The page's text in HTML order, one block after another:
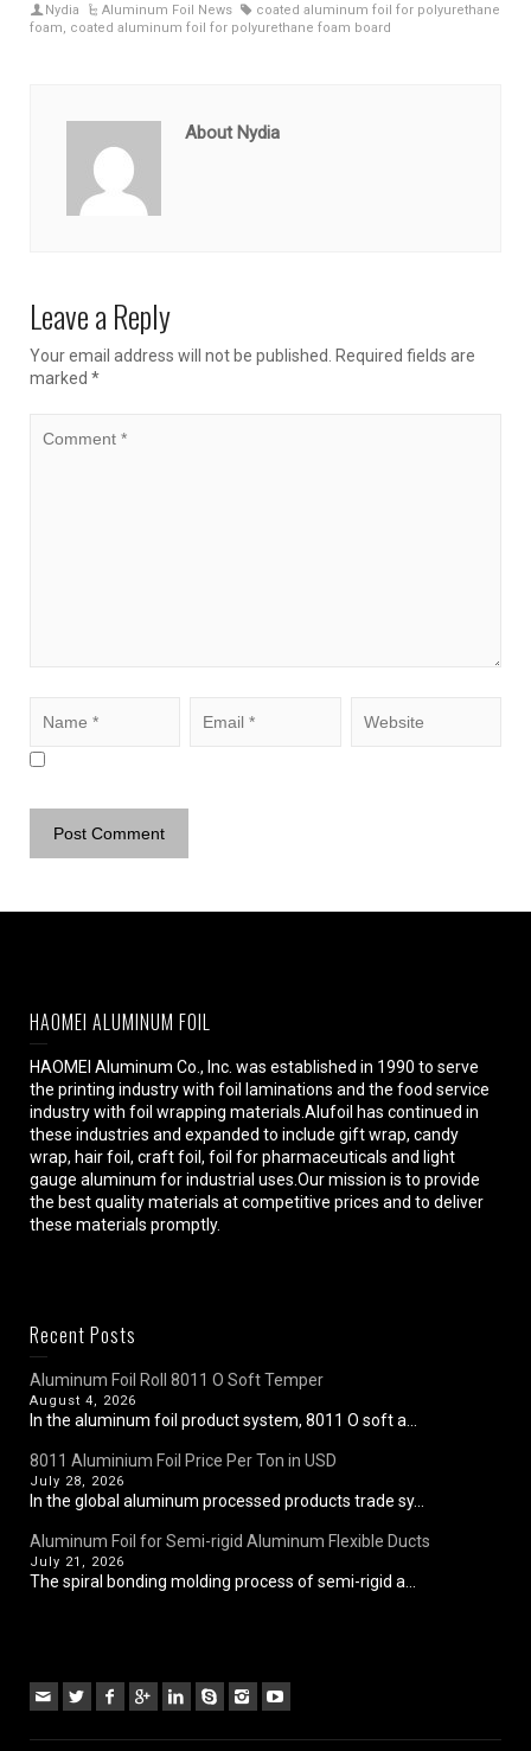
Nydia Aluminum Foil News
coated aluminum foil for polyurethane
foam, coated aluminum foil for polyurethane foam board
About Nydia
Leave a Reply
Your email address will not be published.
Required fields are
marked *
HAOMEI ALUMINUM FOIL
HAOMEI Aluminum Co., Inc. was established in 1990 to serve
the printing industry with foil laminations and the food service
industry with foil wrapping materials.Alufoil has continued in
these industries and expanded to include gift wrap, candy
wrap, hair foil, craft foil, foil for pharmaceuticals and light
gauge aluminum for industrial uses.Our mission is to provide
the best quality materials at competitive prices and to deliver
these materials promptly.
Recent Posts
Aluminum Foil Roll 8011 O Soft Temper
August 4, 2026
In the aluminum foil product system, 8011 O soft a...
8011 Aluminium Foil Price Per Ton in USD
July 28, 2026
In the global aluminum processed products trade sy...
Aluminum Foil for Semi-rigid Aluminum Flexible Ducts
July 21, 2026
The spiral bonding molding process of semi-rigid a...